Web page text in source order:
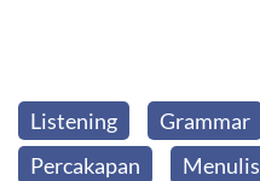
Listening Grammar
Percakapan
Menulis